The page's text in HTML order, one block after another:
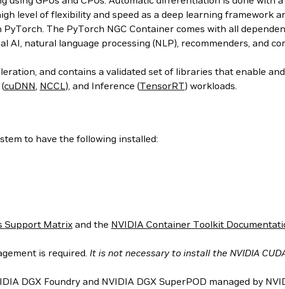
level of flexibility and speed as a deep learning framework
The PyTorch NGC Container comes with all
AI, natural language processing (NLP), recommenders, and
and contains a validated set of libraries that enable
cuDNN, NCCL), and Inference (TensorRT) workloads.
to have the following installed:
Support Matrix and the NVIDIA Container Toolkit
is required. It is not necessary to install the NVIDIA
DGX Foundry and NVIDIA DGX SuperPOD managed by